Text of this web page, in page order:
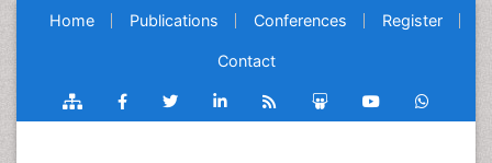
Home Publications Conferences Register
Contact